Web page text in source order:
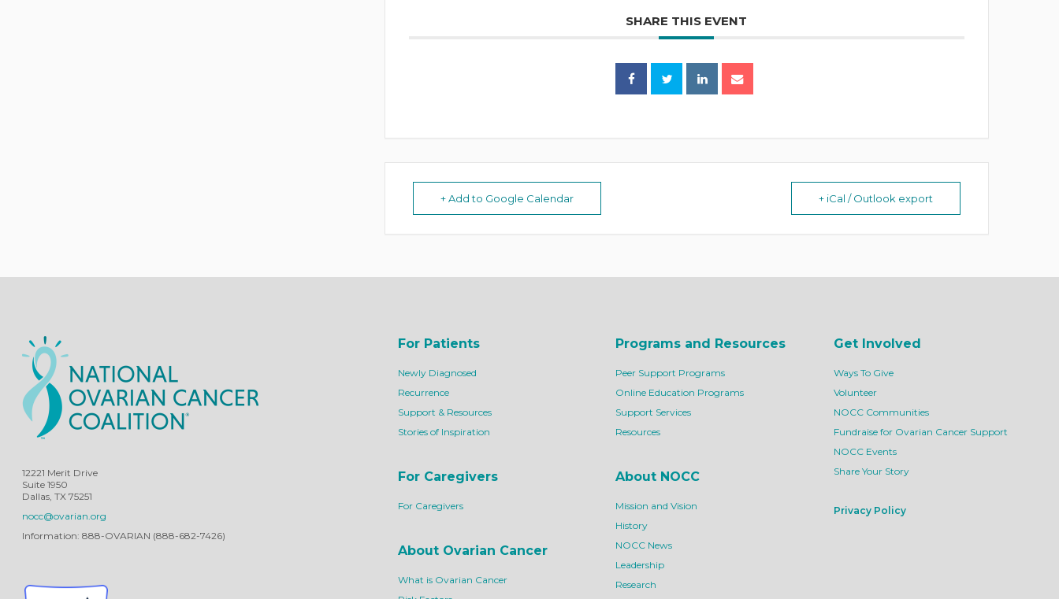
SHARE THIS EVENT
+ Add to Google Calendar + iCal / Outlook export
12221 Merit Drive
Suite 1950
Dallas, TX 75251
nocc@ovarian.org
Information: 888-OVARIAN (888-682-7426)
For Patients
Newly Diagnosed
Recurrence
Support & Resources
Stories of Inspiration
For Caregivers
For Caregivers
About Ovarian Cancer
What is Ovarian Cancer
Programs and Resources
Peer Support Programs
Online Education Programs
Support Services
Resources
About NOCC
Mission and Vision
History
NOCC News
Leadership
Research
Get Involved
Ways To Give
Volunteer
NOCC Communities
Fundraise for Ovarian Cancer Support
NOCC Events
Share Your Story
Privacy Policy